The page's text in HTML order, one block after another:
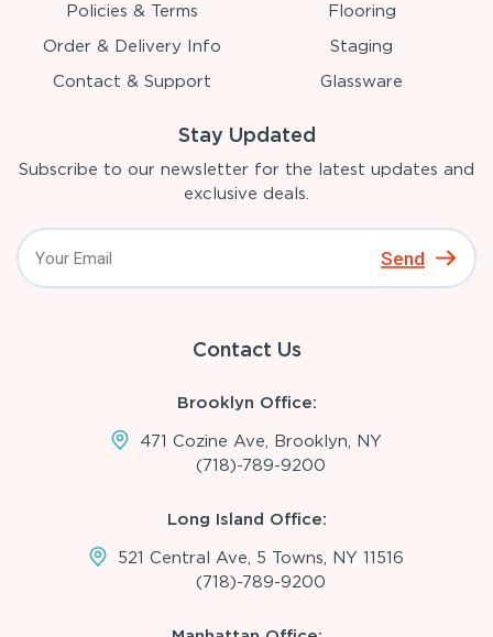
Policies & Terms
Order & Delivery Info
Contact & Support
Flooring
Staging
Glassware
Stay Updated
Subscribe to our newsletter for the latest updates and
exclusive deals.
Send
Contact Us
Brooklyn Office:
471 Cozine Ave, Brooklyn, NY
(718)-789-9200
Long Island Office:
521 Central Ave, 5 Towns, NY 11516
(718)-789-9200